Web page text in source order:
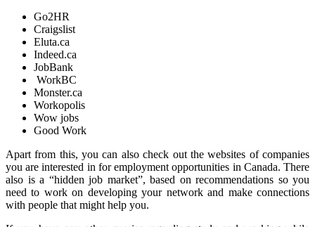
Go2HR
Craigslist
Eluta.ca
Indeed.ca
JobBank
WorkBC
Monster.ca
Workopolis
Wow jobs
Good Work
Apart from this, you can also check out the websites of companies
you are interested in for employment opportunities in Canada. There
also is a “hidden job market”, based on recommendations so you
need to work on developing your network and make connections
with people that might help you.